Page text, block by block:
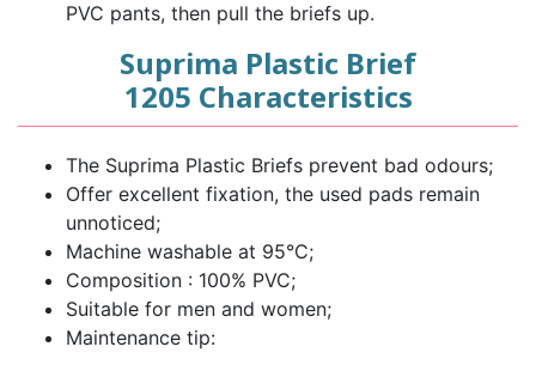
PVC pants, then pull the briefs up.
Suprima Plastic Brief
1205 Characteristics
The Suprima Plastic Briefs prevent bad odours;
Offer excellent fixation, the used pads remain
unnoticed;
Machine washable at 95°C;
Composition : 100% PVC;
Suitable for men and women;
Maintenance tip: